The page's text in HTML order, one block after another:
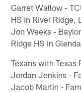
Garret Wallow -
HS in River Ridge,
Jon Weeks -
Ridge HS in
Texans with Texas
Jordan Jenkins -
Jacob Martin -